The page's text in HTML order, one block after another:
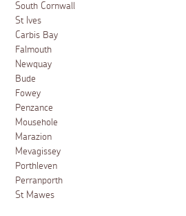
South Cornwall
St Ives
Carbis Bay
Falmouth
Newquay
Bude
Fowey
Penzance
Mousehole
Marazion
Mevagissey
Porthleven
Perranporth
St Mawes